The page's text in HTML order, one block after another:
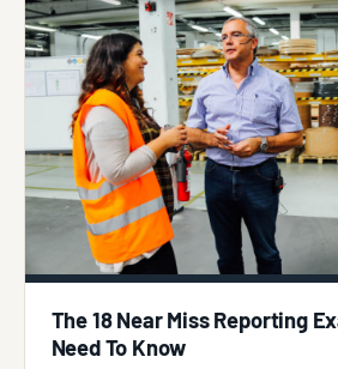
The 18 Near Miss Reporting
Need To Know